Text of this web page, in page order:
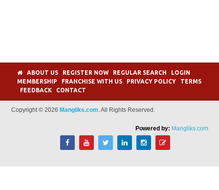
ABOUT US REGISTER NOW REGULAR SEARCH
LOGIN
MEMBERSHIP
FRANCHISE WITH US PRIVACY POLICY
TERMS
FEEDBACK
CONTACT
Copyright © 2026 Mangliks.com . All Rights Reserved.
Powered by: Mangliks.com